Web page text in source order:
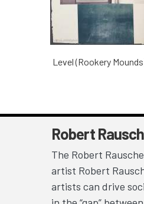
Level (Rookery
Robert
The Robert
artist Robert
artists can drive